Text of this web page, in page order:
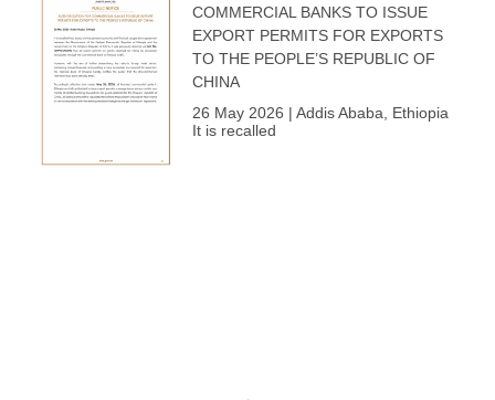
COMMERCIAL BANKS TO ISSUE
EXPORT PERMITS FOR EXPORTS
TO THE PEOPLE’S REPUBLIC OF
CHINA
26 May 2026 | Addis Ababa, Ethiopia
It is recalled